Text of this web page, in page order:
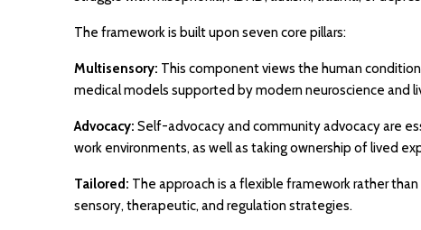
The framework is built upon seven core pillars:
Multisensory: This component views the human
medical models supported by modern neuroscience and
Advocacy: Self-advocacy and community advocacy are
work environments, as well as taking ownership of lived
Tailored: The approach is a flexible framework rather
sensory, therapeutic, and regulation strategies.